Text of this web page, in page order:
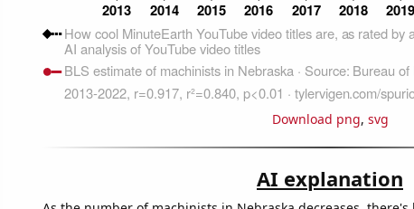
Download png, svg
AI explanation